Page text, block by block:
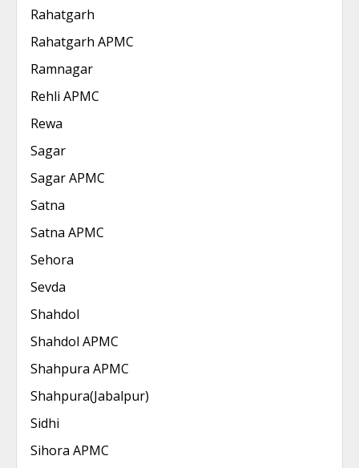
Rahatgarh
Rahatgarh APMC
Ramnagar
Rehli APMC
Rewa
Sagar
Sagar APMC
Satna
Satna APMC
Sehora
Sevda
Shahdol
Shahdol APMC
Shahpura APMC
Shahpura(Jabalpur)
Sidhi
Sihora APMC